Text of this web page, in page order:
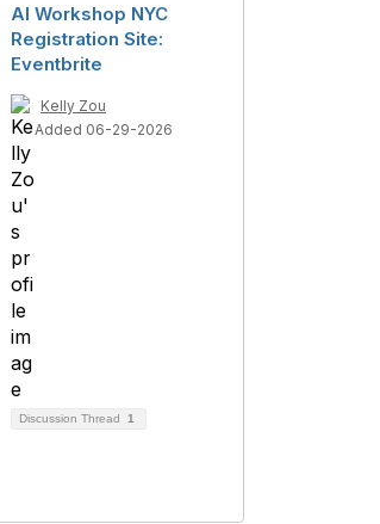
AI Workshop NYC
Registration Site:
Eventbrite
Kelly Zou
Added 06-29-2026
Discussion Thread 1